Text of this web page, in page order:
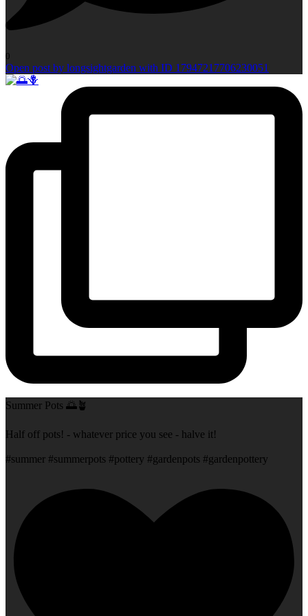
0
Open post by longsightgarden with ID 17947217706230051
Summer Pots 🌅🪴
Half off pots! - whatever price you see - halve it!
#summer #summerpots #pottery #gardenpots #gardenpottery